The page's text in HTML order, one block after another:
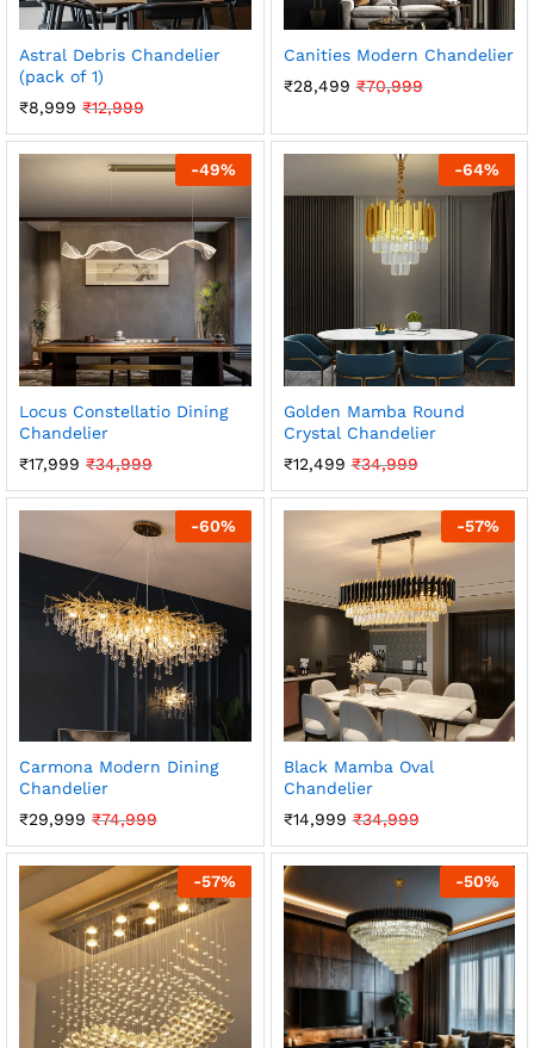
Astral Debris Chandelier
(pack of 1)
₹8,999 ₹12,999
Canities Modern Chandelier
₹28,499 ₹70,999
-49%
Locus Constellatio Dining
Chandelier
₹17,999 ₹34,999
-64%
Golden Mamba Round
Crystal Chandelier
₹12,499 ₹34,999
-60%
Carmona Modern Dining
Chandelier
₹29,999 ₹74,999
-57%
Black Mamba Oval
Chandelier
₹14,999 ₹34,999
-57% -50%